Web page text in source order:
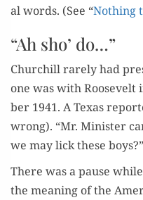
al words. (See “Noth­ing
“Ah sho’ do…”
Churchill rarely had
one was with Roo­sevelt
ber 1941. A Texas
wrong). “Mr. Min­is­ter
we may lick these boys?”
There was a pause
the mean­ing of the